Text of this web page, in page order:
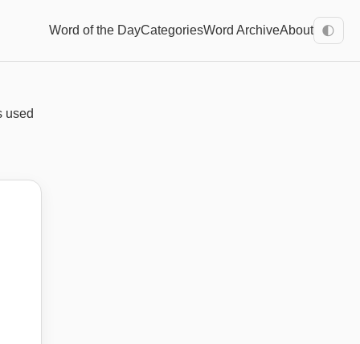
Word of the DayCategoriesWord ArchiveAbout 🌓
used